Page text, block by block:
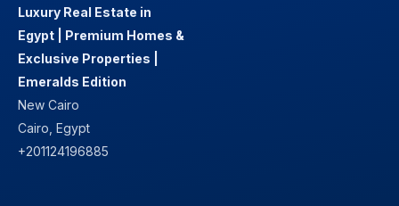
Luxury Real Estate in
Egypt | Premium Homes &
Exclusive Properties |
Emeralds Edition
New Cairo
Cairo, Egypt
+201124196885